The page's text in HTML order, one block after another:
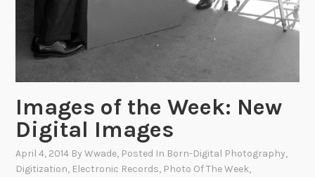
Images of the Week: New
Digital Images
April 4, 2014 ByWwade, Posted In Born-Digital Photography,
Digitization, Electronic Records, Photo Of The Week,